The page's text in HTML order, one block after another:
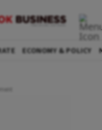
ECONOMY & POLICY